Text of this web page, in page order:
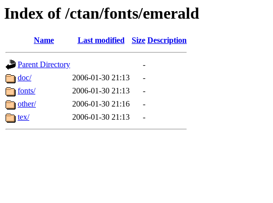
Index of /ctan/fonts/emerald
Name Last modified Size Description
Parent Directory
-
doc/
2006-01-30 21:13
-
fonts/
2006-01-30 21:13
-
other/
2006-01-30 21:16
-
tex/
2006-01-30 21:13 -